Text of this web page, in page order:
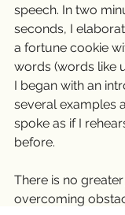
speech. In two
seconds, I
a fortune cookie
words (words like
I began with an
several examples
spoke as if I
before.
There is no
overcoming